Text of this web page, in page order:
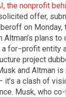
the nonprofit
offer,
on Monday,
Altman’s plans to
for−profit entity
project
and Altman is
it’s a clash of
Musk, who